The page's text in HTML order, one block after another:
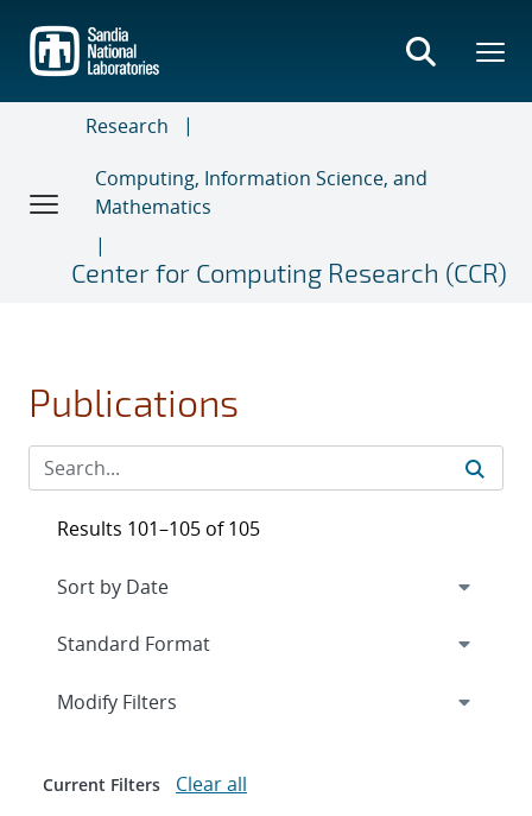
main
content
Research
Computing, Information Science, and
Mathematics
Center for Computing Research (CCR)
Publications
Results 101–105 of 105
Expand
Modify Filters
Current Filters Clear all